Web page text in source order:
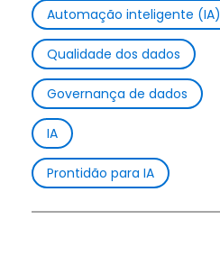
Automação inteligente (IA)
Qualidade dos dados
Governança de dados
IA
Prontidão para IA